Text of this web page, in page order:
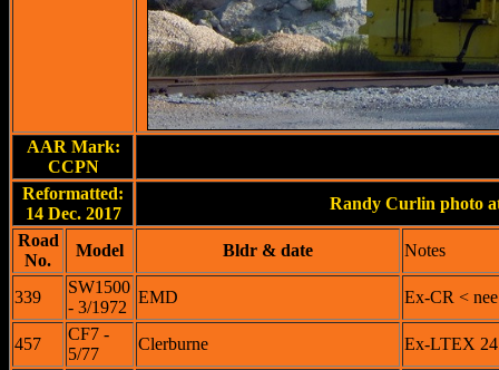
AAR Mark:
CCPN
Reformatted:
14 Dec. 2017
Randy Curlin photo
Road
No.
Model Bldr & date Notes
339
SW1500
- 3/1972
EMD Ex-CR <
457
CF7 -
5/77
Clerburne Ex-LTEX